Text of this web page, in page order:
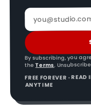
By subscribing, you
the Terms.
FREE FOREVER ·
ANYTIME